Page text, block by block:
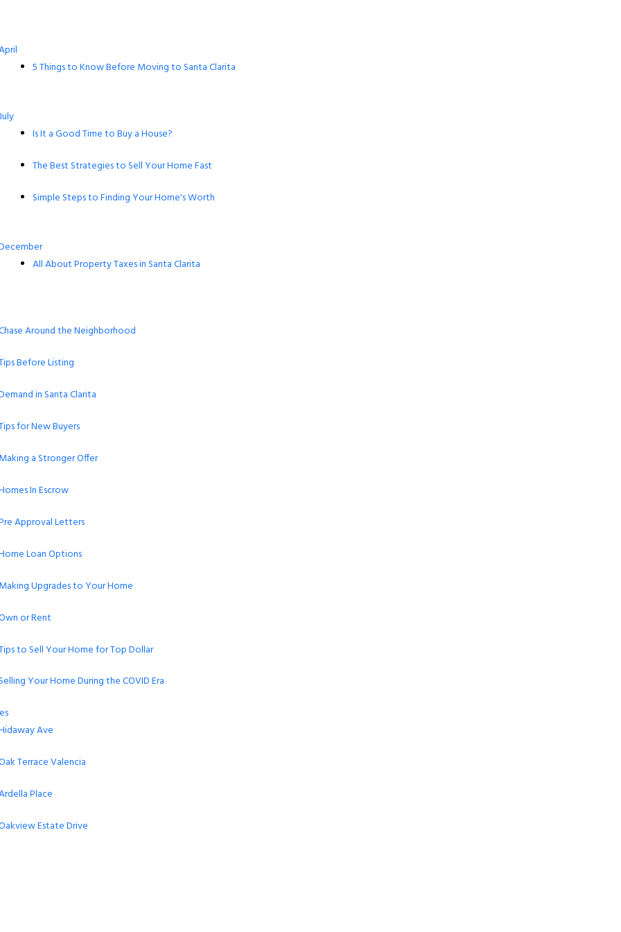
5 Things to Know Before Moving to Santa Clarita
Is It a Good Time to Buy a House?
The Best Strategies to Sell Your Home Fast
Simple Steps to Finding Your Home's Worth
All About Property Taxes in Santa Clarita
Around the Neighborhood
Before Listing
in Santa Clarita
for New Buyers
Making a Stronger Offer
In Escrow
Approval Letters
Loan Options
Making Upgrades to Your Home
or Rent
to Sell Your Home for Top Dollar
Your Home During the COVID Era
Ave
Terrace Valencia
Place
Estate Drive